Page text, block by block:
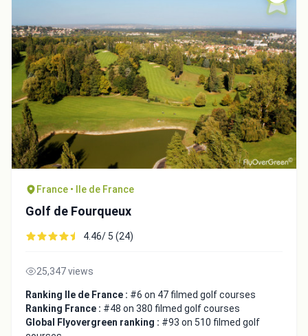
France • Ile de France
Golf de Fourqueux
4.46/ 5 (24)
25,347 views
Ranking Ile de France : #6 on 47 filmed golf courses
Ranking France : #48 on 380 filmed golf courses
Global Flyovergreen ranking : #93 on 510 filmed golf
Integrate video
Copy to Clipboard